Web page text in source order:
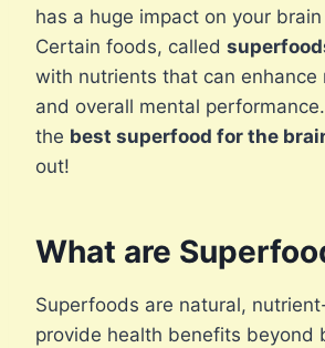
has a huge impact on your
Certain foods, called
with nutrients that can enhance
and overall mental
the best superfood for the
out!
What are
Superfoods are natural,
provide health benefits beyond